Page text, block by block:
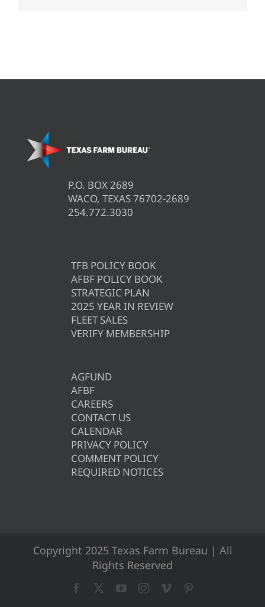
P.O. BOX 2689
WACO, TEXAS 76702-2689
254.772.3030
TFB POLICY BOOK
AFBF POLICY BOOK
STRATEGIC PLAN
2025 YEAR IN REVIEW
FLEET SALES
VERIFY MEMBERSHIP
AGFUND
AFBF
CAREERS
CONTACT US
CALENDAR
PRIVACY POLICY
COMMENT POLICY
REQUIRED NOTICES
Copyright 2025 Texas Farm Bureau | All
Rights Reserved
Facebook YouTubeInstagram
Vimeo